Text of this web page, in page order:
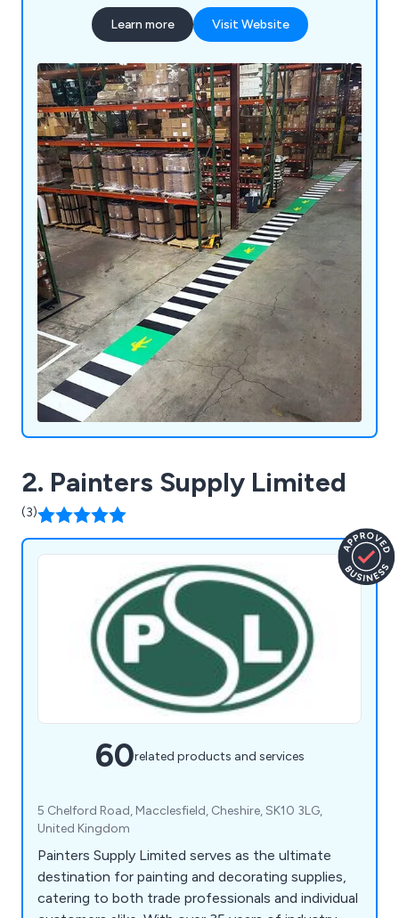
technology available, and with a large range of anti
slip materials available off the shelf, delivery times
Learn more Visit Website
2. Painters Supply Limited
(3)
60related products and services
5 Chelford Road, Macclesfield, Cheshire, SK10 3LG,
United Kingdom
Painters Supply Limited serves as the ultimate
destination for painting and decorating supplies,
catering to both trade professionals and individual